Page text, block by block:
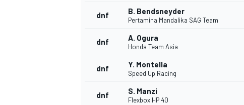
dnf B. Bendsneyder
Pertamina Mandalika SAG Team
dnf A. Ogura
Honda Team Asia
dnf Y. Montella
Speed Up Racing
dnf S. Manzi
Flexbox HP 40